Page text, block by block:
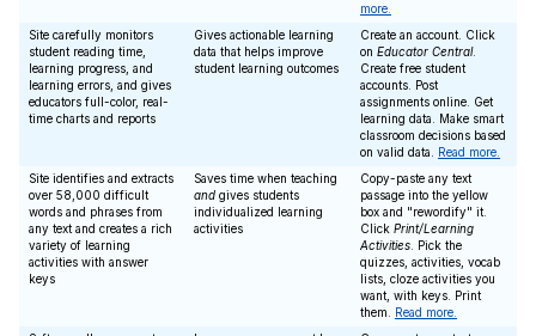
more.
Site carefully monitors
student reading time,
learning progress, and
learning errors, and gives
educators full-color, real-
time charts and reports
Gives actionable learning
data that helps improve
student learning outcomes
Create an account. Click
on Educator Central.
Create free student
accounts. Post
assignments online. Get
learning data. Make smart
classroom decisions based
on valid data. Read more.
Site identifies and extracts
over 58,000 difficult
words and phrases from
any text and creates a rich
variety of learning
activities with answer
keys
Saves time when teaching
and gives students
individualized learning
activities
Copy-paste any text
passage into the yellow
box and "rewordify" it.
Click Print/Learning
Activities . Pick the
quizzes, activities, vocab
lists, cloze activities you
want, with keys. Print
them. Read more.